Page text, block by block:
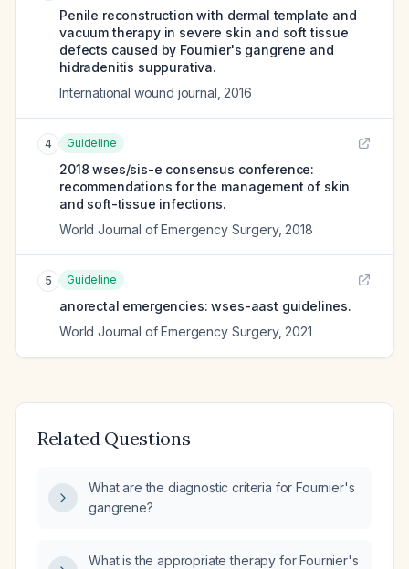
Penile reconstruction with dermal template and
vacuum therapy in severe skin and soft tissue
defects caused by Fournier's gangrene and
hidradenitis suppurativa.
International wound journal 2016
4 Guideline
2018 wses/sis-e consensus conference:
recommendations for the management of skin
and soft-tissue infections.
World Journal of Emergency Surgery, 2018
5 Guideline
anorectal emergencies: wses-aast guidelines.
World Journal of Emergency Surgery, 2021
Related Questions
What are the diagnostic criteria for Fournier's
gangrene?
What is the appropriate therapy for Fournier's